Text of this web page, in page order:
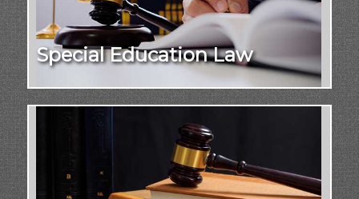
Special Education Law